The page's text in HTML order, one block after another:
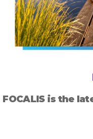
FOCALIS is the